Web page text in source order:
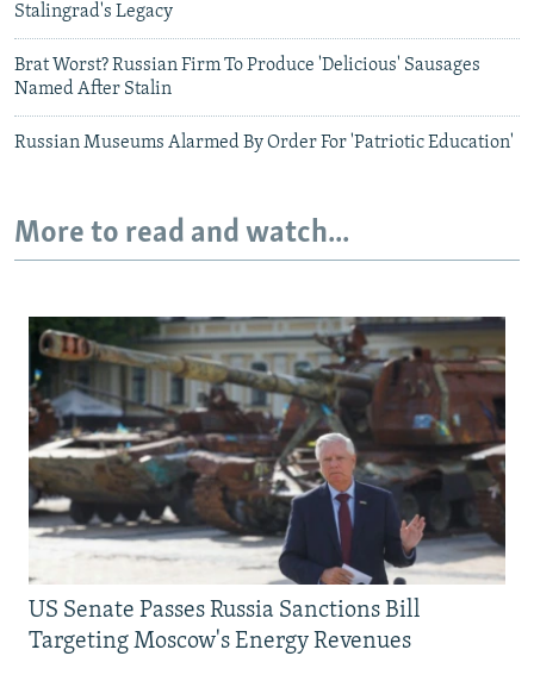
Stalingrad's Legacy
Brat Worst? Russian Firm To Produce 'Delicious' Sausages
Named After Stalin
Russian Museums Alarmed By Order For 'Patriotic Education'
More to read and watch...
US Senate Passes Russia Sanctions Bill
Targeting Moscow's Energy Revenues